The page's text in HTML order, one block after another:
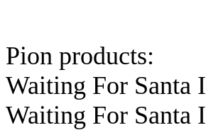
Pion products:
Waiting For Santa
Waiting For Santa